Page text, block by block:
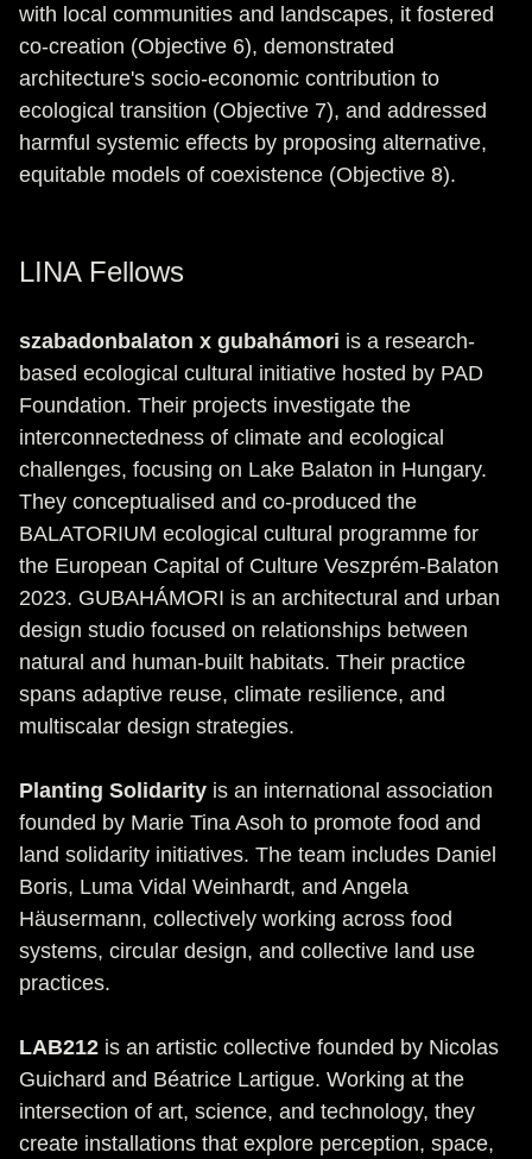
with local communities and landscapes, it fostered
co-creation (Objective 6), demonstrated
architecture's socio-economic contribution to
ecological transition (Objective 7), and addressed
harmful systemic effects by proposing alternative,
equitable models of coexistence (Objective 8).
LINA Fellows
szabadonbalaton x gubahámori is a research-
based ecological cultural initiative hosted by PAD
Foundation. Their projects investigate the
interconnectedness of climate and ecological
challenges, focusing on Lake Balaton in Hungary.
They conceptualised and co-produced the
BALATORIUM ecological cultural programme for
the European Capital of Culture Veszprém-Balaton
2023. GUBAHÁMORI is an architectural and urban
design studio focused on relationships between
natural and human-built habitats. Their practice
spans adaptive reuse, climate resilience, and
multiscalar design strategies.
Planting Solidarity is an international association
founded by Marie Tina Asoh to promote food and
land solidarity initiatives. The team includes Daniel
Boris, Luma Vidal Weinhardt, and Angela
Häusermann, collectively working across food
systems, circular design, and collective land use
practices.
LAB212 is an artistic collective founded by Nicolas
Guichard and Béatrice Lartigue. Working at the
intersection of art, science, and technology, they
create installations that explore perception, space,